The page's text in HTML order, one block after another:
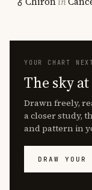
YOUR CHART
The sky
Drawn freely,
a closer study,
and pattern in
DRAW